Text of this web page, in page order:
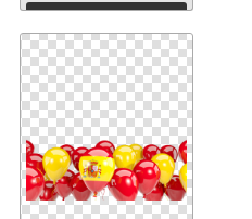
Download